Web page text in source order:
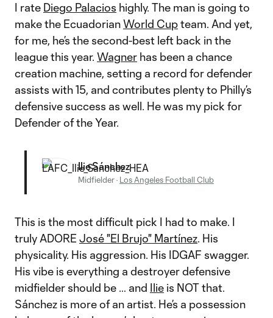
I rate Diego Palacios highly. The man is going to
make the EcuadorianWorld Cupteam. And yet,
for me, he’s the second-best left back in the
league this year. Wagner has been a chance
creation machine, setting a record for defender
assists with 15, and contributes plenty to Philly’s
defensive success as well. He was my pick for
Defender of the Year.
Ilie Sánchez
Midfielder· Los Angeles Football Club
This is the most difficult pick I had to make. I
truly ADORE José "El Brujo" Martínez. His
physicality. His aggression. His IDGAF swagger.
His vibe is everything a destroyer defensive
midfielder should be … and Ilie is NOT that.
Sánchez is more of an artist. He’s a possession